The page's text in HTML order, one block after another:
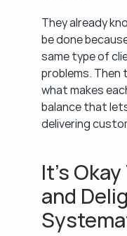
They already
be done
same type of
problems. Then
what makes
balance that
delivering
It's
and